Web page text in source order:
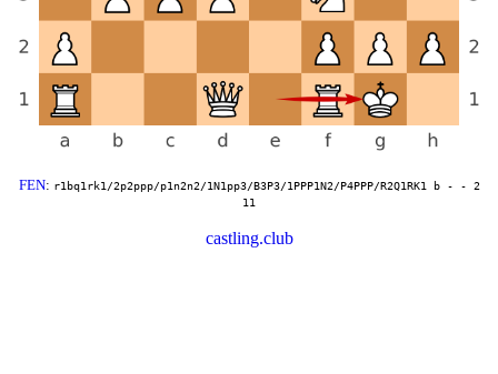
FEN: r1bq1rk1/2p2ppp/p1n2n2/1N1pp3/B3P3/1PPP1N2/P4PPP/R2Q1RK1 b - - 2
11
castling.club